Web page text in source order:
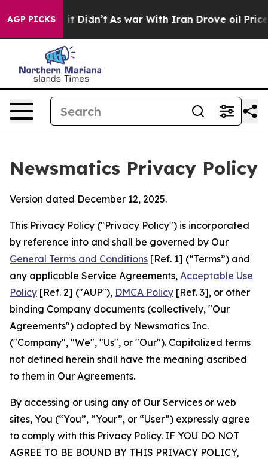
AGP PICKS
it Didn’t As war With Iran Drove oil Prices Higher,
Newsmatics Privacy Policy
Version dated December 12, 2025.
This Privacy Policy ("Privacy Policy") is incorporated
by reference into and shall be governed by Our
General Terms and Conditions [Ref. 1] (“Terms”) and
any applicable Service Agreements, Acceptable Use
Policy [Ref. 2] ("AUP"), DMCA Policy [Ref. 3], or other
binding Company documents (collectively, "Our
Agreements") adopted by Newsmatics Inc.
("Company", "We", "Us", or "Our"). Capitalized terms
not defined herein shall have the meaning ascribed
to them in Our Agreements.
By accessing or using any of Our Services or web
sites, You (“You”, “Your”, or “User”) expressly agree
to comply with this Privacy Policy. IF YOU DO NOT
AGREE TO BE BOUND BY THIS PRIVACY POLICY,